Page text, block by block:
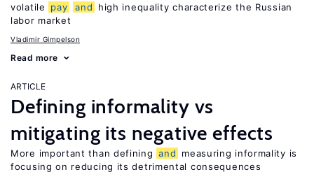
volatile
pay and
high inequality characterize the Russian
labor market
Vladimir Gimpelson
Read more
ARTICLE
Defining informality vs
mitigating its negative effects
More important than defining and
measuring informality is
focusing on reducing its detrimental consequences